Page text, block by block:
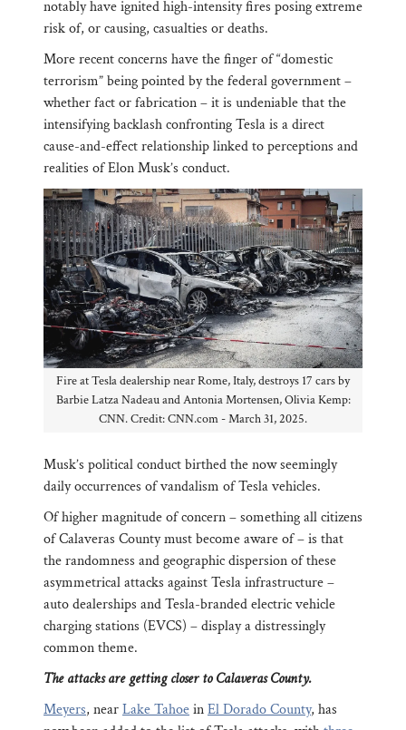
notably have ignited high-intensity fires posing extreme
risk of, or causing, casualties or deaths.
More recent concerns have the finger of “domestic
terrorism” being pointed by the federal government –
whether fact or fabrication – it is undeniable that the
intensifying backlash confronting Tesla is a direct
cause-and-effect relationship linked to perceptions and
realities of Elon Musk’s conduct.
Fire at Tesla dealership near Rome, Italy, destroys 17 cars by
Barbie Latza Nadeau and Antonia Mortensen, Olivia Kemp:
CNN. Credit: CNN.com - March 31, 2025.
Musk’s political conduct birthed the now seemingly
daily occurrences of vandalism of Tesla vehicles.
Of higher magnitude of concern – something all citizens
of Calaveras County must become aware of – is that
the randomness and geographic dispersion of these
asymmetrical attacks against Tesla infrastructure –
auto dealerships and Tesla-branded electric vehicle
charging stations (EVCS) – display a distressingly
common theme.
The attacks are getting closer to Calaveras County.
Meyers, nearLake TahoeinEl Dorado County, has